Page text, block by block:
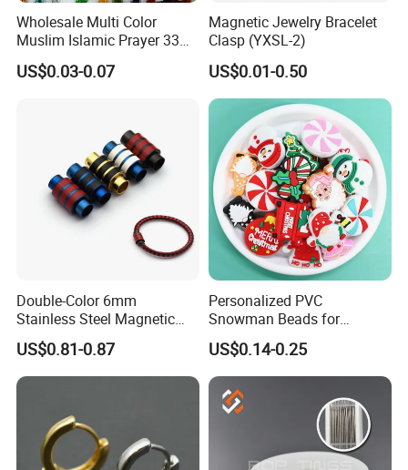
Wholesale Multi Color
Muslim Islamic Prayer 33
Beads Muslim Rosary
Tasbih Islamic
US$0.03-0.07
Magnetic Jewelry Bracelet
Clasp (YXSL-2)
US$0.01-0.50
Double-Color 6mm
Stainless Steel Magnetic
Clasps Whee Clasps for
Make Jewelry
US$0.81-0.87
Personalized PVC
Snowman Beads for
Christmas Crafts and Gifts
US$0.14-0.25